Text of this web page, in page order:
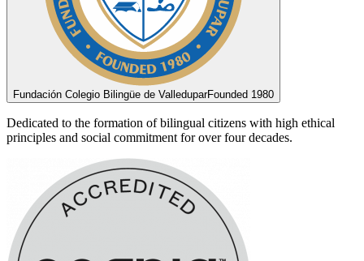
Fundación Colegio Bilingüe de ValleduparFounded 1980
Dedicated to the formation of bilingual citizens with high ethical
principles and social commitment for over four decades.